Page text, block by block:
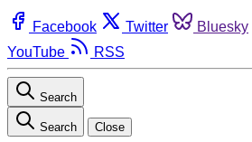
Facebook Twitter Bluesky
YouTube
RSS
Search
Search Close